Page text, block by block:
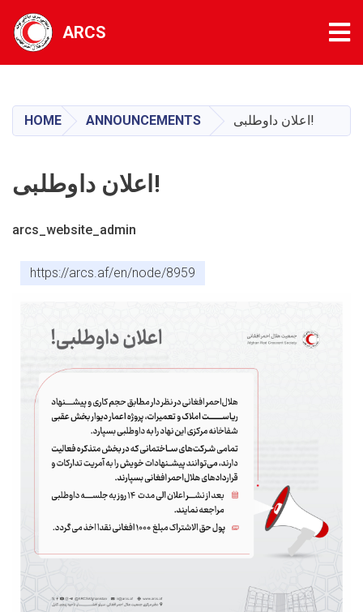
main
content
ARCS
HOME ANNOUNCEMENTS اعلان داوطلبی!
اعلان داوطلبی!
arcs_website_admin
https://arcs.af/en/node/8959